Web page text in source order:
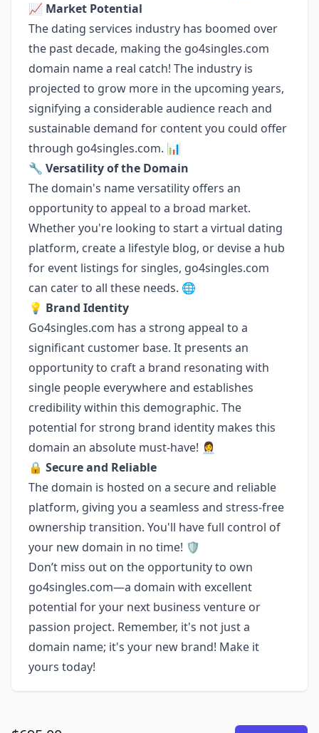
📈 Market Potential
The dating services industry has boomed over
the past decade, making the go4singles.com
domain name a real catch! The industry is
projected to grow more in the upcoming years,
signifying a considerable audience reach and
sustainable demand for content you could offer
through go4singles.com. 📊
🔧 Versatility of the Domain
The domain's name versatility offers an
opportunity to appeal to a broad market.
Whether you're looking to start a virtual dating
platform, create a lifestyle blog, or devise a hub
for event listings for singles, go4singles.com
can cater to all these needs. 🌐
💡 Brand Identity
Go4singles.com has a strong appeal to a
significant customer base. It presents an
opportunity to craft a brand resonating with
single people everywhere and establishes
credibility within this demographic. The
potential for strong brand identity makes this
domain an absolute must-have! 👩‍💼
🔒 Secure and Reliable
The domain is hosted on a secure and reliable
platform, giving you a seamless and stress-free
ownership transition. You'll have full control of
your new domain in no time! 🛡
Don’t miss out on the opportunity to own
go4singles.com—a domain with excellent
potential for your next business venture or
passion project. Remember, it's not just a
domain name; it's your new brand! Make it
yours today!